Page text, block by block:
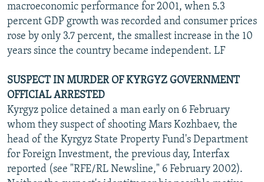
macroeconomic performance for 2001, when 5.3
percent GDP growth was recorded and consumer prices
rose by only 3.7 percent, the smallest increase in the 10
years since the country became independent. LF
SUSPECT IN MURDER OF KYRGYZ GOVERNMENT
OFFICIAL ARRESTED
Kyrgyz police detained a man early on 6 February
whom they suspect of shooting Mars Kozhbaev, the
head of the Kyrgyz State Property Fund's Department
for Foreign Investment, the previous day, Interfax
reported (see "RFE/RL Newsline," 6 February 2002).